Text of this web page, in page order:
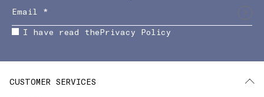
I have read thePrivacy Policy
CUSTOMER SERVICES